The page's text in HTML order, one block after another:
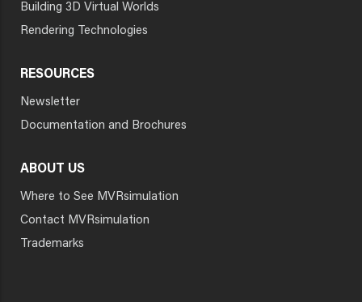
Building 3D Virtual Worlds
Rendering Technologies
RESOURCES
Newsletter
Documentation and Brochures
ABOUT US
Where to See MVRsimulation
Contact MVRsimulation
Trademarks